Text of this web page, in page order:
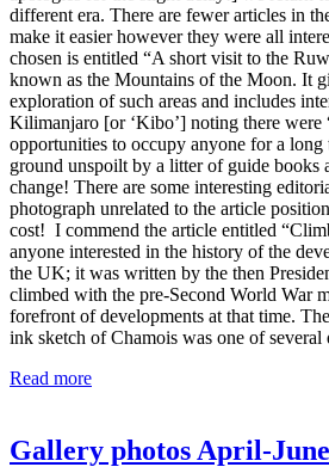
different era. There are fewer articles in
make it easier however they were all
chosen is entitled “A short visit to the
known as the Mountains of the Moon. It
exploration of such areas and includes
Kilimanjaro [or ‘Kibo’] noting there were
opportunities to occupy anyone for a long
ground unspoilt by a litter of guide books
change! There are some interesting
photograph unrelated to the article
cost! I commend the article entitled
anyone interested in the history of the
the UK; it was written by the then
climbed with the pre-Second World War
forefront of developments at that time.
ink sketch of Chamois was one of
Read more
Gallery photos April-